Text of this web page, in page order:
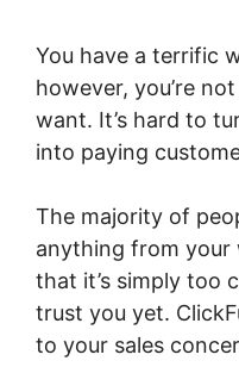
You have a terrific
however, you’re
want. It’s hard to
into paying
The majority of
anything from your
that it’s simply too
trust you yet.
to your sales